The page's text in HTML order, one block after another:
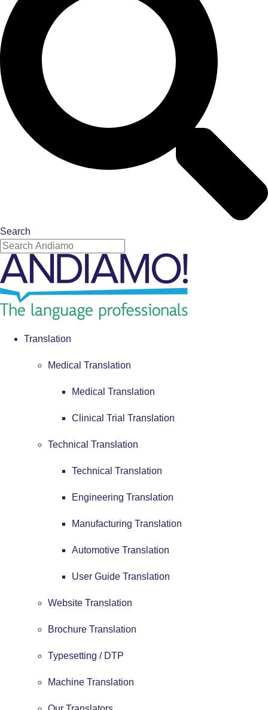
Search
Translation
Medical Translation
Medical Translation
Clinical Trial Translation
Technical Translation
Technical Translation
Engineering Translation
Manufacturing Translation
Automotive Translation
User Guide Translation
Website Translation
Brochure Translation
Typesetting / DTP
Machine Translation